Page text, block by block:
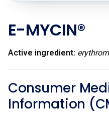
E-MYCIN®
Active ingredient:
Consumer
Information